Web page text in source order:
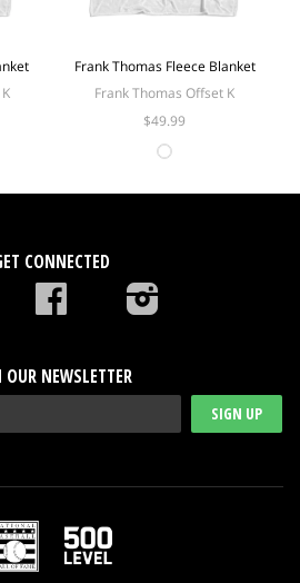
Frank Thomas Fleece Blanket
Frank Thomas Offset K
$49.99
CONNECTED
OUR NEWSLETTER
SIGN UP